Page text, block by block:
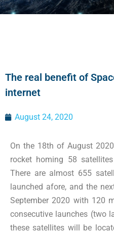
The real benefit of
internet
August 24, 2020
On the 18th of August
rocket homing 58
There are almost 655
launched afore, and the
September 2020 with 120
consecutive launches (two
these satellites will be